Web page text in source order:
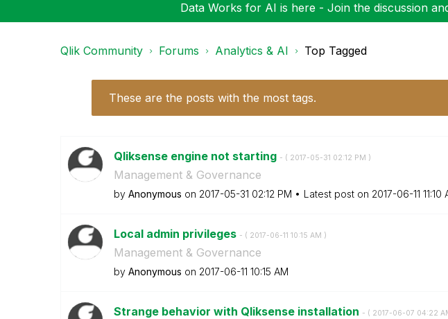
Data Works for AI is here - Join the discussion
Qlik Community Forums Analytics & AI Top Tagged
These are the posts with the most tags.
Qliksense engine not starting - ( ‎2017-05-31 02:12 PM )
Management & Governance
by Anonymous on ‎2017-05-31 02:12 PM Latest post on ‎2017-06-11 11:10
Local admin privileges - ( ‎2017-06-11 10:15 AM )
Management & Governance
by Anonymous on ‎2017-06-11 10:15 AM
Strange behavior with Qliksense installation - ( ‎2017-06-07 04:22